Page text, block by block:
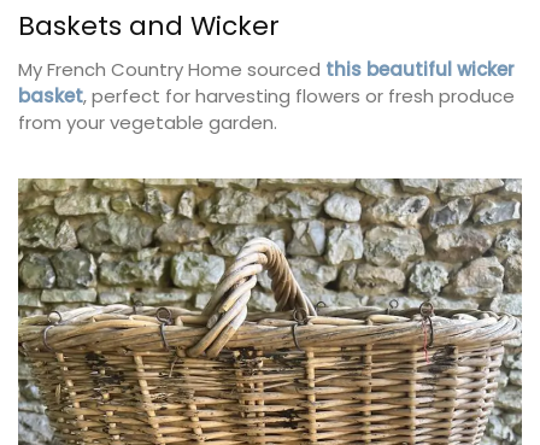
Baskets and Wicker
My French Country Home sourced this beautiful wicker
basket, perfect for harvesting flowers or fresh produce
from your vegetable garden.